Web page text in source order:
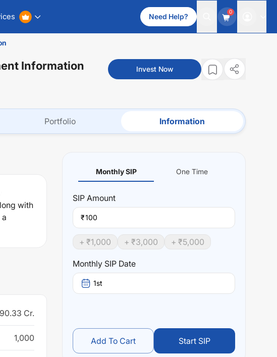
Need Help?
0
Information Invest Now
Portfolio Information
with
Cr.
1,000
Monthly SIP One Time
SIP Amount
₹
+ ₹1,000 + ₹3,000 + ₹5,000
Monthly SIP Date
1st
Add To Cart Start SIP